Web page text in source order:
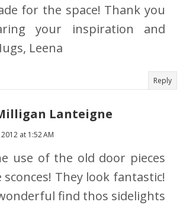
for the space! Thank you
your inspiration and
Leena
Reply
Lanteigne
at 1:52 AM
use of the old door pieces
They look fantastic!
find thos sidelights